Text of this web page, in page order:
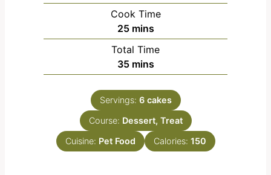
i
n
u
t
e
Cook Time
25m
i
n
u
e
mins
Total Time
35m
i
n
u
t
e
s
mins
Servings: 6 cakes
Course: Dessert, Treat
Cuisine: Pet Food Calories: 150